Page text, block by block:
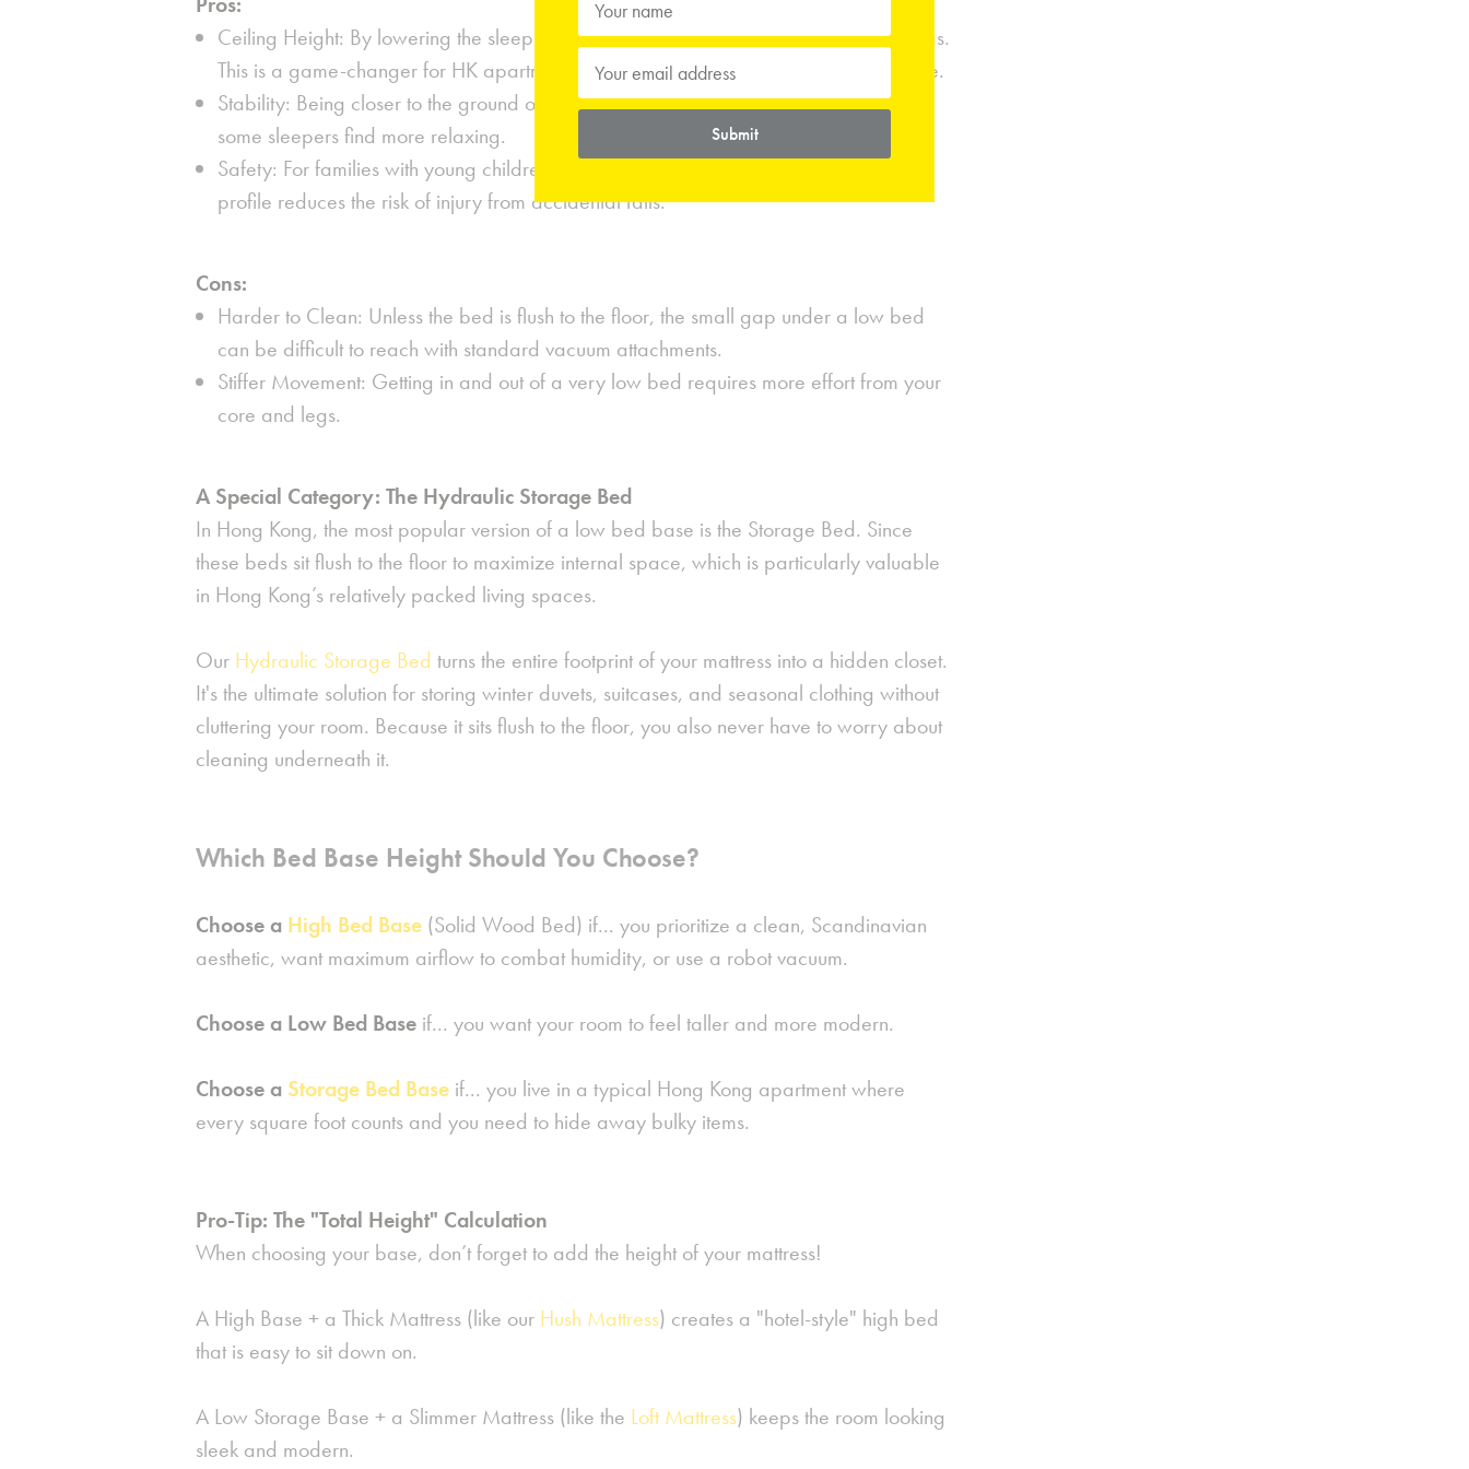
Ceiling Height: By lowering the sleep surface, you create the illusion of higher ceilings.
This is a game-changer for HK apartments with lower-than-average overhead space.
Stability: Being closer to the ground often feels more stable and "grounded," which
some sleepers find more relaxing.
Safety: For families with young children or pets who like to jump on the bed, a lower
profile reduces the risk of injury from accidental falls.
Cons:
Harder to Clean: Unless the bed is flush to the floor, the small gap under a low bed
can be difficult to reach with standard vacuum attachments.
Stiffer Movement: Getting in and out of a very low bed requires more effort from your
core and legs.
A Special Category: The Hydraulic Storage Bed
In Hong Kong, the most popular version of a low bed base is the Storage Bed. Since
these beds sit flush to the floor to maximize internal space, which is particularly valuable
in Hong Kong’s relatively packed living spaces.
Our Hydraulic Storage Bed turns the entire footprint of your mattress into a hidden closet.
It's the ultimate solution for storing winter duvets, suitcases, and seasonal clothing without
cluttering your room. Because it sits flush to the floor, you also never have to worry about
cleaning underneath it.
Which Bed Base Height Should You Choose?
Choose a High Bed Base (Solid Wood Bed) if... you prioritize a clean, Scandinavian
aesthetic, want maximum airflow to combat humidity, or use a robot vacuum.
Choose a Low Bed Base if... you want your room to feel taller and more modern.
Choose a Storage Bed Base if... you live in a typical Hong Kong apartment where
every square foot counts and you need to hide away bulky items.
Pro-Tip: The "Total Height" Calculation
When choosing your base, don’t forget to add the height of your mattress!
A High Base + a Thick Mattress (like our Hush Mattress) creates a "hotel-style" high bed
that is easy to sit down on.
A Low Storage Base + a Slimmer Mattress (like the Loft Mattress) keeps the room looking
sleek and modern.
Submit